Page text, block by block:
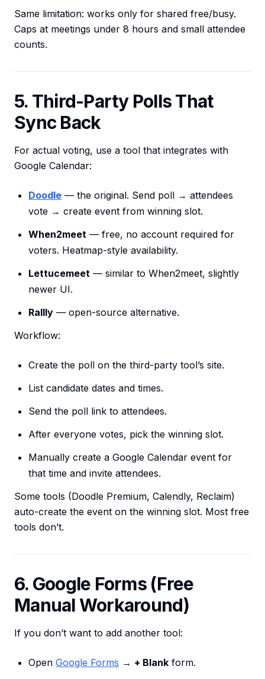
Same limitation: works only for shared free/busy.
Caps at meetings under 8 hours and small attendee
counts.
5. Third-Party Polls That
Sync Back
For actual voting, use a tool that integrates with
Google Calendar:
Doodle — the original. Send poll → attendees
vote → create event from winning slot.
When2meet — free, no account required for
voters. Heatmap-style availability.
Lettucemeet — similar to When2meet, slightly
newer UI.
Rallly — open-source alternative.
Workflow:
Create the poll on the third-party tool’s site.
List candidate dates and times.
Send the poll link to attendees.
After everyone votes, pick the winning slot.
Manually create a Google Calendar event for
that time and invite attendees.
Some tools (Doodle Premium, Calendly, Reclaim)
auto-create the event on the winning slot. Most free
tools don’t.
6. Google Forms (Free
Manual Workaround)
If you don’t want to add another tool:
Open Google Forms → + Blank form.